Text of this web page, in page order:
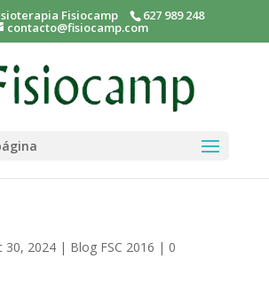
Fisiocamp 627 989 248
contacto@fisiocamp.com
30, 2024| Blog FSC 2016 | 0